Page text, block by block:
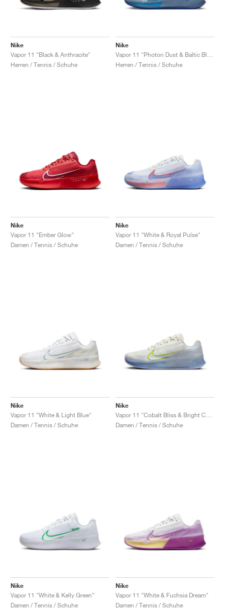
Nike
Vapor 11 "Black & Anthracite"
Herren / Tennis / Schuhe
Nike
Herren / Tennis / Schuhe
Nike
Vapor 11 "Ember Glow"
Damen / Tennis / Schuhe
Nike
Vapor 11 "White & Royal Pulse"
Damen / Tennis / Schuhe
Nike
Vapor 11 "White & Light Blue"
Damen / Tennis / Schuhe
Nike
Damen / Tennis / Schuhe
Nike
Vapor 11 "White & Kelly Green"
Damen / Tennis / Schuhe
Nike
Vapor 11 "White & Fuchsia Dream"
Damen / Tennis / Schuhe